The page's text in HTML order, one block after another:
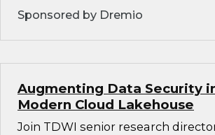
Sponsored by Dremio
Augmenting Data Security
Modern Cloud Lakehouse
Join TDWI senior research